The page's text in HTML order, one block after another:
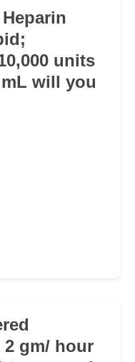
units
will you
2 gm/ hour